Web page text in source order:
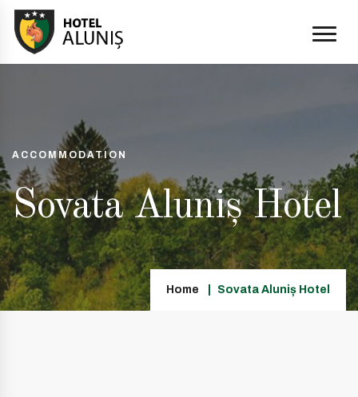
ACCOMMODATION
Sovata Aluniș Hotel
Home Sovata Aluniș Hotel